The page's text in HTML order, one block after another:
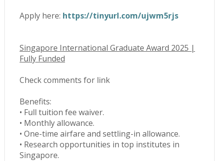
Apply here: https://tinyurl.com/ujwm5rjs
Singapore International Graduate Award 2025 |
Fully Funded
Check comments for link
Benefits:
• Full tuition fee waiver.
• Monthly allowance.
• One-time airfare and settling-in allowance.
• Research opportunities in top institutes in
Singapore.